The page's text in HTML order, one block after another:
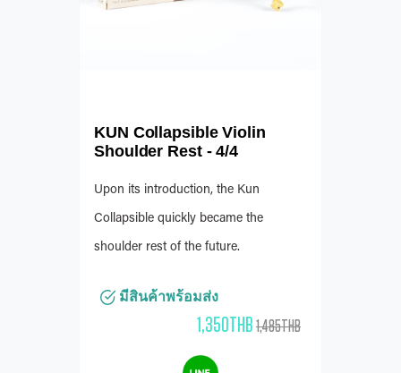
KUN Collapsible Violin
Shoulder Rest - 4/4
Upon its introduction, the Kun
Collapsible quickly became the
shoulder rest of the future.
มีสินค้าพร้อมส่ง
1,350THB1,485THB